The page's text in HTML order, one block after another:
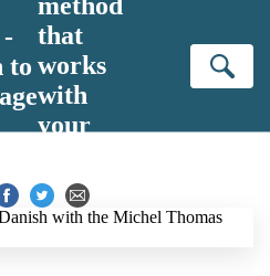
that
works
with
your